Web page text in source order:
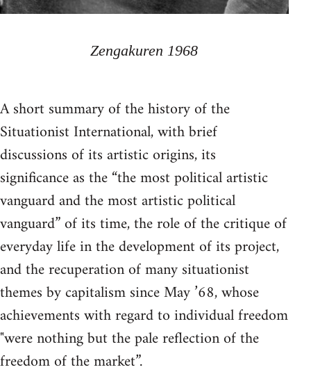
Zengakuren 1968
A short summary of the history of the
Situationist International, with brief
discussions of its artistic origins, its
significance as the “the most political artistic
vanguard and the most artistic political
vanguard” of its time, the role of the critique of
everyday life in the development of its project,
and the recuperation of many situationist
themes by capitalism since May ’68, whose
achievements with regard to individual freedom
"were nothing but the pale reflection of the
freedom of the market”.